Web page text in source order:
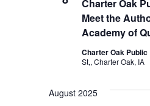
Charter Oak
Meet the
Academy of
Charter Oak
St,, Charter Oak, IA
August 2025